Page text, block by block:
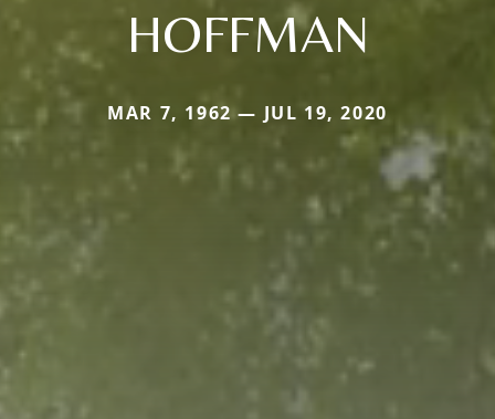
HOFFMAN
MAR 7, 1962 — JUL 19, 2020